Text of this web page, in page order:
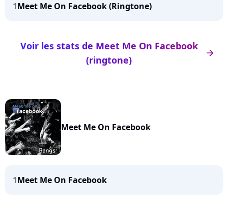
1Meet Me On Facebook (Ringtone)
arrow_right
Voir les stats de Meet Me On Facebook
(ringtone)
Meet Me On Facebook
1Meet Me On Facebook